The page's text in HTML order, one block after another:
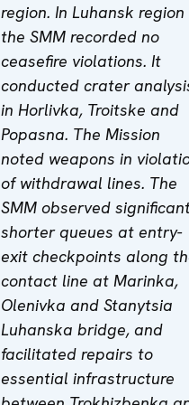
region. In Luhansk region
the SMM recorded no
ceasefire violations. It
conducted crater
in Horlivka, Troitske and
Popasna. The Mission
noted weapons in
of withdrawal lines. The
SMM observed
shorter queues at entry-
exit checkpoints along
contact line at Marinka,
Olenivka and Stanytsia
Luhanska bridge, and
facilitated repairs to
essential infrastructure